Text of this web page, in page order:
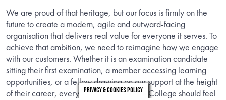
We are proud of that heritage, but our focus is firmly on the
future to create a modern, agile and outward-facing
organisation that delivers real value for everyone it serves. To
achieve that ambition, we need to reimagine how we engage
with our customers. Whether it is an examination candidate
sitting their first examination, a member accessing learning
opportunities, or a fellow drawing on our support at the height
of their career, every interaction with the College should feel
Privacy & Cookies Policy